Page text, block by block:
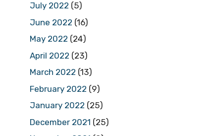
July 2022 (5)
June 2022 (16)
May 2022 (24)
April 2022 (23)
March 2022 (13)
February 2022 (9)
January 2022 (25)
December 2021 (25)